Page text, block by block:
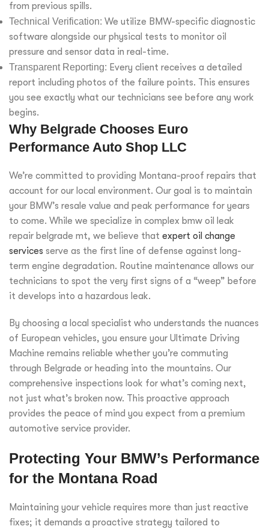
from previous spills.
Technical Verification: We utilize BMW-specific diagnostic
software alongside our physical tests to monitor oil
pressure and sensor data in real-time.
Transparent Reporting: Every client receives a detailed
report including photos of the failure points. This ensures
you see exactly what our technicians see before any work
begins.
Why Belgrade Chooses Euro
Performance Auto Shop LLC
We’re committed to providing Montana-proof repairs that
account for our local environment. Our goal is to maintain
your BMW’s resale value and peak performance for years
to come. While we specialize in complex bmw oil leak
repair belgrade mt, we believe that expert oil change
services serve as the first line of defense against long-
term engine degradation. Routine maintenance allows our
technicians to spot the very first signs of a “weep” before
it develops into a hazardous leak.
By choosing a local specialist who understands the nuances
of European vehicles, you ensure your Ultimate Driving
Machine remains reliable whether you’re commuting
through Belgrade or heading into the mountains. Our
comprehensive inspections look for what’s coming next,
not just what’s broken now. This proactive approach
provides the peace of mind you expect from a premium
automotive service provider.
Protecting Your BMW’s Performance
for the Montana Road
Maintaining your vehicle requires more than just reactive
fixes; it demands a proactive strategy tailored to